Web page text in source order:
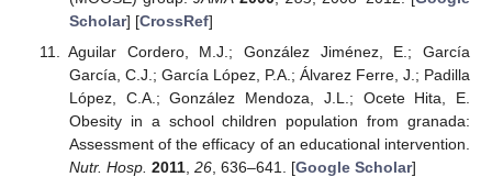
Scholar] [CrossRef]
Aguilar Cordero, M.J.; González Jiménez, E.; García
García, C.J.; García López, P.A.; Álvarez Ferre, J.; Padilla
López, C.A.; González Mendoza, J.L.; Ocete Hita, E.
Obesity in a school children population from granada:
Assessment of the efficacy of an educational intervention.
Nutr. Hosp. 2011, 26, 636–641. [Google Scholar]